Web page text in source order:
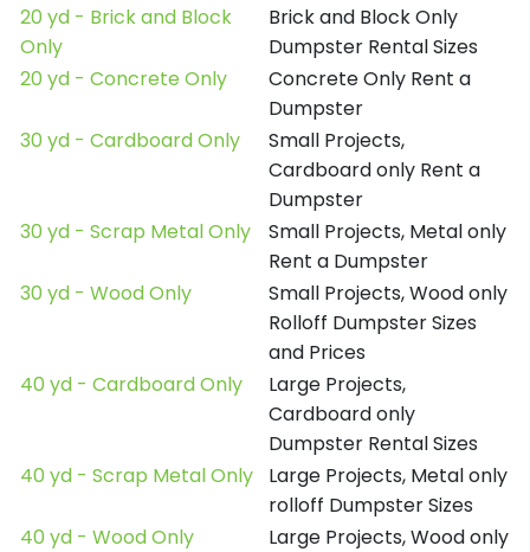
20 yd - Brick and Block
Only
Brick and Block Only
Dumpster Rental Sizes
20 yd - Concrete Only
Concrete Only Rent a
Dumpster
30 yd - Cardboard Only
Small Projects,
Cardboard only Rent a
Dumpster
30 yd - Scrap Metal Only
Small Projects, Metal only
Rent a Dumpster
30 yd - Wood Only
Small Projects, Wood only
Rolloff Dumpster Sizes
and Prices
40 yd - Cardboard Only
Large Projects,
Cardboard only
Dumpster Rental Sizes
40 yd - Scrap Metal Only
Large Projects, Metal only
rolloff Dumpster Sizes
40 yd - Wood Only
Large Projects, Wood only